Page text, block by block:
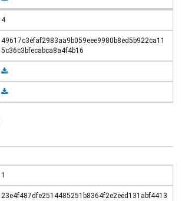
4
49617c3efaf2983aa9b059eee9980b8ed5b922ca11
5c36c3bfecabca8a4f4b16
1
23e4f487dfe2514485251b8364f2e2eed131abf4413